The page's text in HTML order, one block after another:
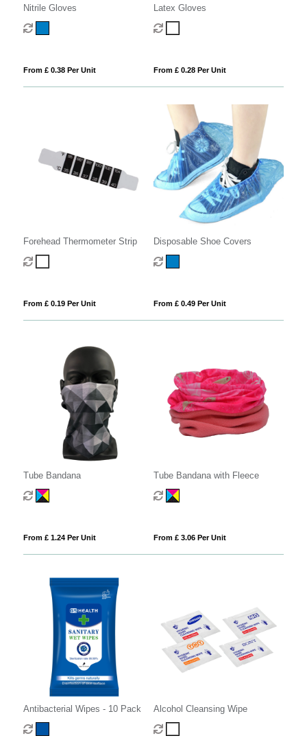
Nitrile Gloves
From £ 0.38 Per Unit
Latex Gloves
From £ 0.28 Per Unit
Forehead Thermometer Strip
From £ 0.19 Per Unit
Disposable Shoe Covers
From £ 0.49 Per Unit
Tube Bandana
From £ 1.24 Per Unit
Tube Bandana with Fleece
From £ 3.06 Per Unit
Antibacterial Wipes - 10 Pack Alcohol Cleansing Wipe